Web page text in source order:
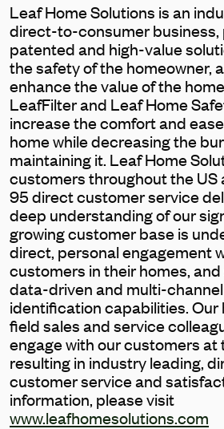
Leaf Home Solutions is an
direct-to-consumer business,
patented and high-value
the safety of the homeowner,
enhance the value of the
LeafFilter and Leaf Home
increase the comfort and
home while decreasing the
maintaining it. Leaf Home
customers throughout the US
95 direct customer service
deep understanding of our
growing customer base is
direct, personal engagement
customers in their homes,
data-driven and multi-
identification capabilities. Our
field sales and service
engage with our customers at
resulting in industry leading,
customer service and
information, please visit
www.leafhomesolutions.com